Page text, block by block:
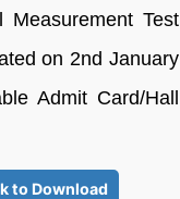
Test
on 2nd January
Admit Card/Hall
to Download